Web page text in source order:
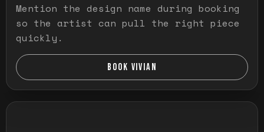
Mention the design name during booking
so the artist can pull the right piece
quickly.
BOOK VIVIAN